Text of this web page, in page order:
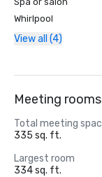
Whirlpool
View all (4)
Meeting rooms
Total meeting
335 sq. ft.
Largest room
334 sq. ft.